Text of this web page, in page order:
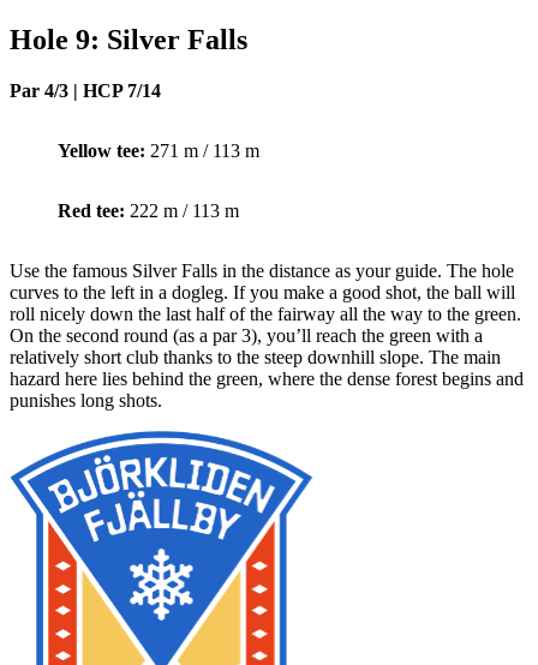
Hole 9: Silver Falls
Par 4/3 | HCP 7/14
Yellow tee: 271 m / 113 m
Red tee: 222 m / 113 m
Use the famous Silver Falls in the distance as your guide. The hole
curves to the left in a dogleg. If you make a good shot, the ball will
roll nicely down the last half of the fairway all the way to the green.
On the second round (as a par 3), you’ll reach the green with a
relatively short club thanks to the steep downhill slope. The main
hazard here lies behind the green, where the dense forest begins and
punishes long shots.